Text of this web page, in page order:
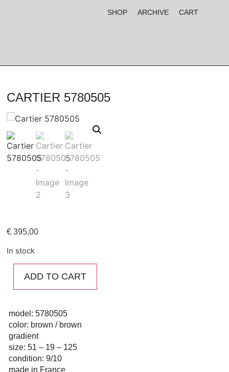
SHOP ARCHIVE CART
CARTIER 5780505
€ 395,00
In stock
ADD TO CART
model: 5780505
color: brown / brown
gradient
size: 51 – 19 – 125
condition: 9/10
made in France